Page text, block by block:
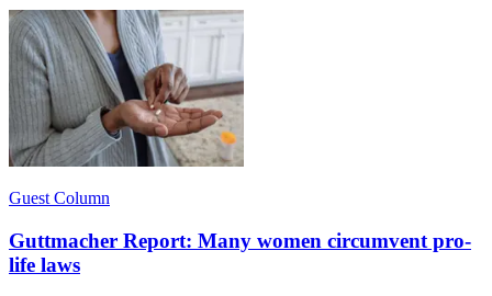
Guest Column
Guttmacher Report: Many women circumvent pro-
life laws